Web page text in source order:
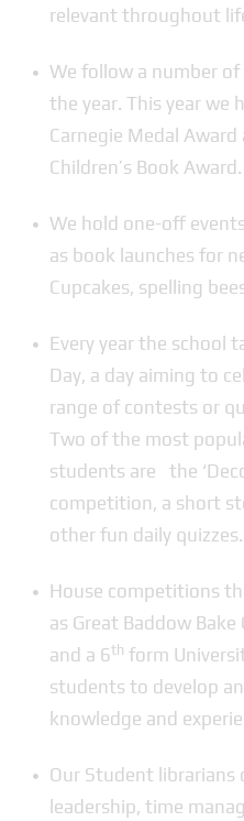
relevant throughout
We follow a number
the year. This year we
Carnegie Medal
Children’s Book Award.
We hold one-off
as book launches for
Cupcakes, spelling
Every year the school
Day, a day aiming to
range of contests or
Two of the most
students are the
competition, a short
other fun daily quizzes.
House competitions
as Great Baddow
and a 6th form
students to develop
knowledge and
Our Student librarians
leadership, time